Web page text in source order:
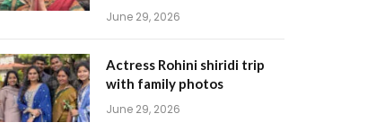
June 29, 2026
Actress Rohini shiridi trip
with family photos
June 29, 2026